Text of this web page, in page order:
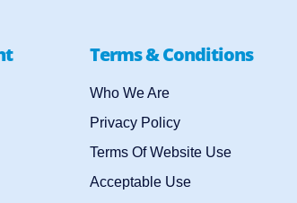
Terms & Conditions
Who We Are
Privacy Policy
Terms Of Website Use
Acceptable Use